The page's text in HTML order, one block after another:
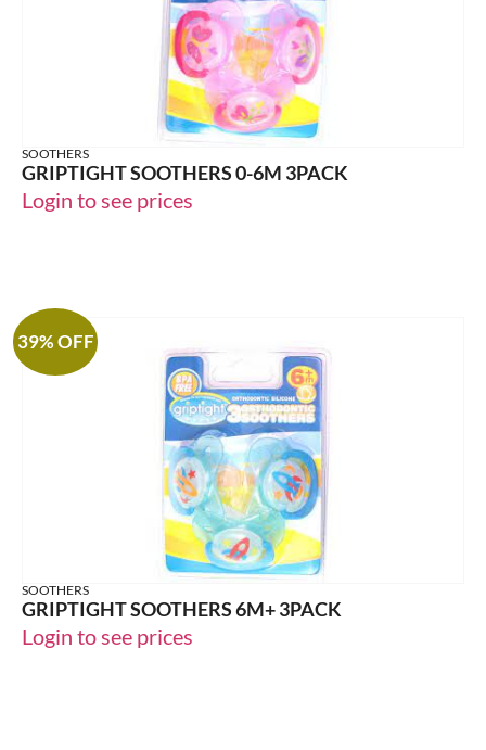
SOOTHERS
GRIPTIGHT SOOTHERS 0-6M 3PACK
Login to see prices
39% OFF
SOOTHERS
GRIPTIGHT SOOTHERS 6M+ 3PACK
Login to see prices